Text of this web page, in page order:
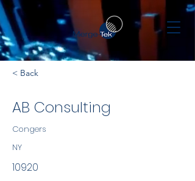
< Back
AB Consulting
Congers
NY
10920